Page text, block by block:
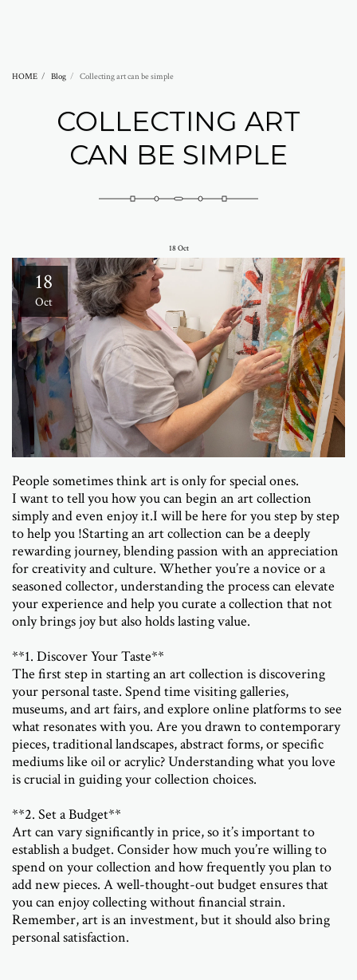
HOME Blog Collecting art can be simple
COLLECTING ART
CAN BE SIMPLE
18Oct
18
Oct
People sometimes think art is only for special ones.
I want to tell you how you can begin an art collection
simply and even enjoy it.I will be here for you step by step
to help you !Starting an art collection can be a deeply
rewarding journey, blending passion with an appreciation
for creativity and culture. Whether you’re a novice or a
seasoned collector, understanding the process can elevate
your experience and help you curate a collection that not
only brings joy but also holds lasting value.
**1. Discover Your Taste**
The first step in starting an art collection is discovering
your personal taste. Spend time visiting galleries,
museums, and art fairs, and explore online platforms to see
what resonates with you. Are you drawn to contemporary
pieces, traditional landscapes, abstract forms, or specific
mediums like oil or acrylic? Understanding what you love
is crucial in guiding your collection choices.
**2. Set a Budget**
Art can vary significantly in price, so it’s important to
establish a budget. Consider how much you’re willing to
spend on your collection and how frequently you plan to
add new pieces. A well-thought-out budget ensures that
you can enjoy collecting without financial strain.
Remember, art is an investment, but it should also bring
personal satisfaction.